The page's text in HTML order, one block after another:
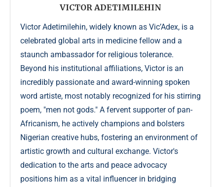
VICTOR ADETIMILEHIN
Victor Adetimilehin, widely known as Vic’Adex, is a
celebrated global arts in medicine fellow and a
staunch ambassador for religious tolerance.
Beyond his institutional affiliations, Victor is an
incredibly passionate and award-winning spoken
word artiste, most notably recognized for his stirring
poem, "men not gods." A fervent supporter of pan-
Africanism, he actively champions and bolsters
Nigerian creative hubs, fostering an environment of
artistic growth and cultural exchange. Victor's
dedication to the arts and peace advocacy
positions him as a vital influencer in bridging